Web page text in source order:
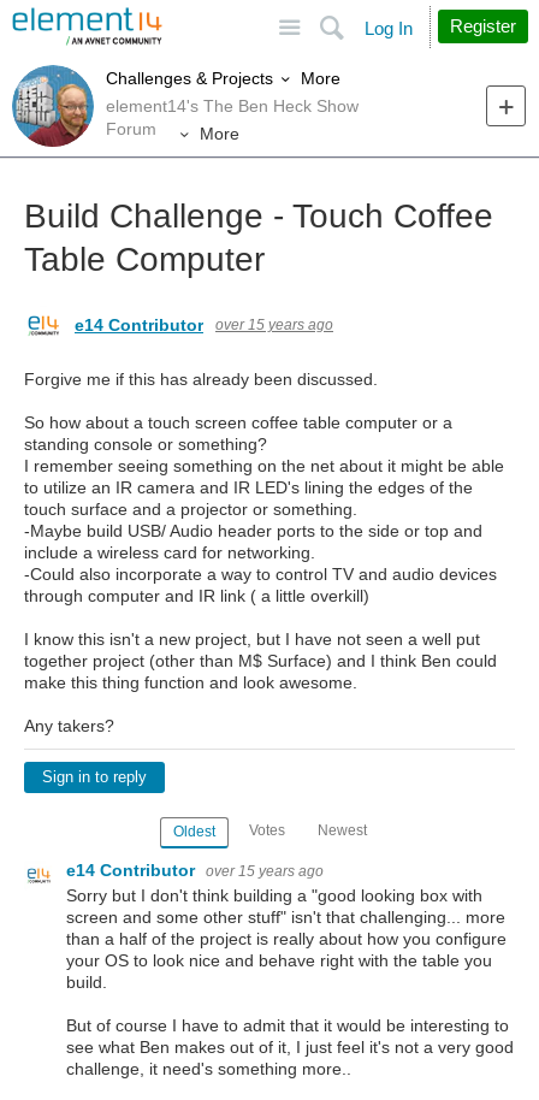
Search
Log In Register
Challenges & Projects
More
element14's The Ben Heck Show
Forum
More
Build Challenge - Touch Coffee
Table Computer
e14 Contributor over 15 years ago
Forgive me if this has already been discussed.
So how about a touch screen coffee table computer or a
standing console or something?
I remember seeing something on the net about it might be able
to utilize an IR camera and IR LED's lining the edges of the
touch surface and a projector or something.
-Maybe build USB/ Audio header ports to the side or top and
include a wireless card for networking.
-Could also incorporate a way to control TV and audio devices
through computer and IR link ( a little overkill)
I know this isn't a new project, but I have not seen a well put
together project (other than M$ Surface) and I think Ben could
make this thing function and look awesome.
Any takers?
Sign in to reply
Oldest Votes Newest
e14 Contributor over 15 years ago
Sorry but I don't think building a "good looking box with
screen and some other stuff" isn't that challenging... more
than a half of the project is really about how you configure
your OS to look nice and behave right with the table you
build.
But of course I have to admit that it would be interesting to
see what Ben makes out of it, I just feel it's not a very good
challenge, it need's something more..